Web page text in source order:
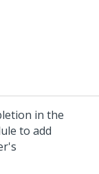
in the
to add